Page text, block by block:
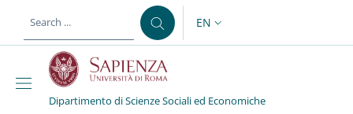
LANGUAGE SWITCHER:
EN
Dipartimento di Scienze Sociali ed Economiche